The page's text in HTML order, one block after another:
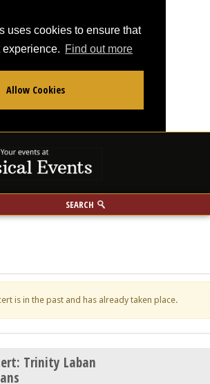
uses cookies to ensure that
experience. Find out more
Allow Cookies
SEARCH
miles
is in the past and has already taken place.
Trinity Laban